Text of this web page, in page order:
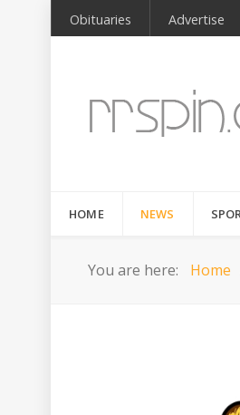
Obituaries Advertise
HOME NEWS
You are here: Home